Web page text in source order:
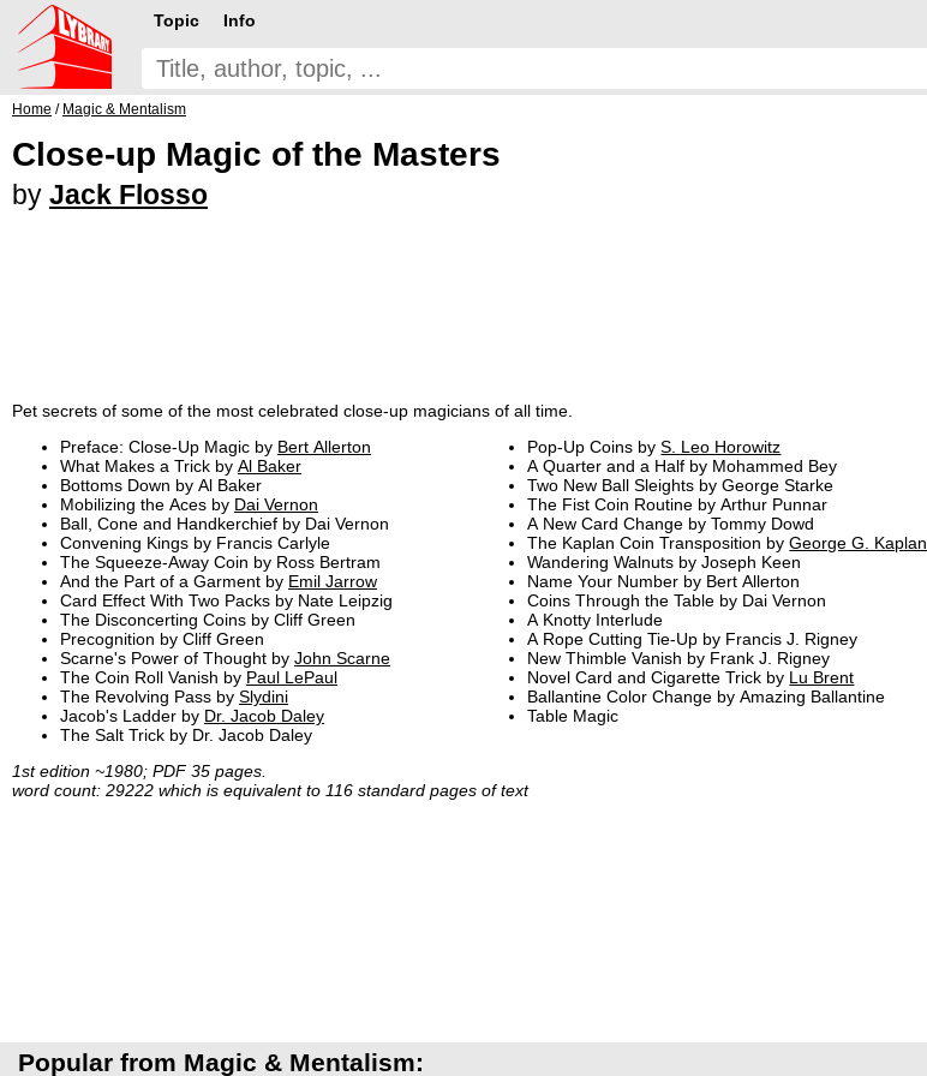
Topic Info
Home / Magic & Mentalism
Close-up Magic of the Masters
by Jack Flosso
Pet secrets of some of the most celebrated close-up magicians of all time.
Preface: Close-Up Magic by Bert Allerton
What Makes a Trick by Al Baker
Bottoms Down by Al Baker
Mobilizing the Aces by Dai Vernon
Ball, Cone and Handkerchief by Dai Vernon
Convening Kings by Francis Carlyle
The Squeeze-Away Coin by Ross Bertram
And the Part of a Garment by Emil Jarrow
Card Effect With Two Packs by Nate Leipzig
The Disconcerting Coins by Cliff Green
Precognition by Cliff Green
Scarne's Power of Thought by John Scarne
The Coin Roll Vanish by Paul LePaul
The Revolving Pass by Slydini
Jacob's Ladder by Dr. Jacob Daley
The Salt Trick by Dr. Jacob Daley
Pop-Up Coins byS. Leo Horowitz
A Quarter and a Half by Mohammed Bey
Two New Ball Sleights by George Starke
The Fist Coin Routine by Arthur Punnar
A New Card Change by Tommy Dowd
The Kaplan Coin Transposition byGeorge G. Kaplan
Wandering Walnuts by Joseph Keen
Name Your Number by Bert Allerton
Coins Through the Table by Dai Vernon
A Knotty Interlude
A Rope Cutting Tie-Up by Francis J. Rigney
New Thimble Vanish by Frank J. Rigney
Novel Card and Cigarette Trick by Lu Brent
Ballantine Color Change by Amazing Ballantine
Table Magic
1st edition ~1980; PDF 35 pages.
word count: 29222 which is equivalent to 116 standard pages of text
Popular from Magic & Mentalism: